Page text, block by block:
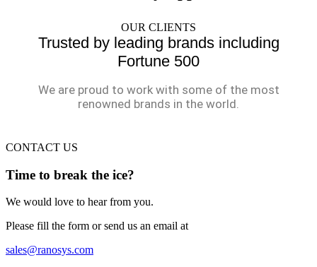
OUR CLIENTS
Trusted by leading brands including
Fortune 500
We are proud to work with some of the most
renowned brands in the world.
CONTACT US
Time to break the ice?
We would love to hear from you.
Please fill the form or send us an email at
sales@ranosys.com